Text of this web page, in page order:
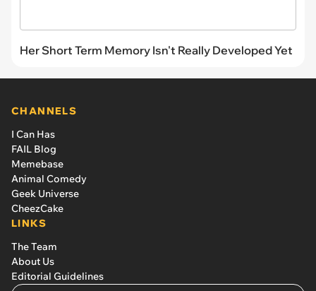
Her Short Term Memory Isn't Really Developed Yet
CHANNELS
I Can Has
FAIL Blog
Memebase
Animal Comedy
Geek Universe
CheezCake
LINKS
The Team
About Us
Editorial Guidelines